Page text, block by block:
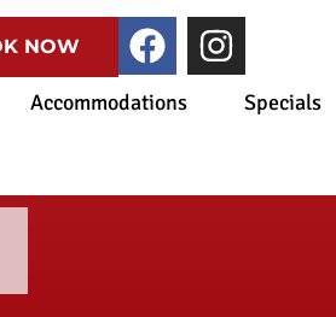
NOW
Accommodations Specials